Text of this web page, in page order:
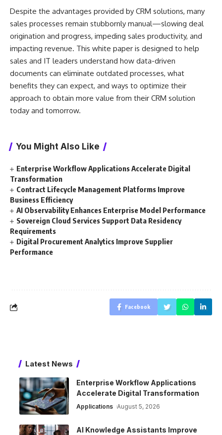
Despite the advantages provided by CRM solutions, many
sales processes remain stubbornly manual—slowing deal
origination and progress, impeding sales productivity, and
impacting revenue. This white paper is designed to help
sales and IT leaders understand how data-driven
documents can eliminate outdated processes, what
benefits they can expect, and ways to optimize their
approach to obtain more value from their CRM solution
today and tomorrow.
You Might Also Like
Enterprise Workflow Applications Accelerate Digital
Transformation
Contract Lifecycle Management Platforms Improve
Business Efficiency
AI Observability Enhances Enterprise Model Performance
Sovereign Cloud Services Support Data Residency
Requirements
Digital Procurement Analytics Improve Supplier
Performance
Facebook
Latest News
Enterprise Workflow Applications
Accelerate Digital Transformation
Applications August 5, 2026
AI Knowledge Assistants Improve